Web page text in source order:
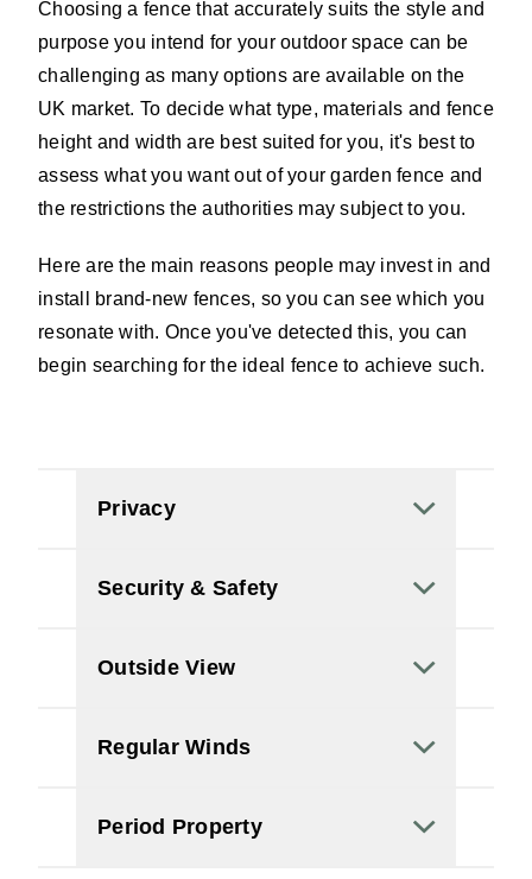
Choosing a fence that accurately suits the style and
purpose you intend for your outdoor space can be
challenging as many options are available on the
UK market. To decide what type, materials and fence
height and width are best suited for you, it's best to
assess what you want out of your garden fence and
the restrictions the authorities may subject to you.
Here are the main reasons people may invest in and
install brand-new fences, so you can see which you
resonate with. Once you've detected this, you can
begin searching for the ideal fence to achieve such.
Privacy
Security & Safety
Outside View
Regular Winds
Period Property